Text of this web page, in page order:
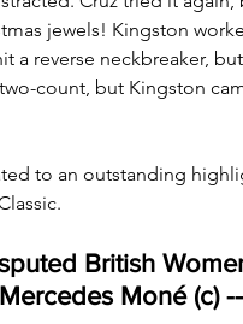
jewels! Kingston
a reverse neckbreaker,
count, but Kingston
to an outstanding
British
Moné (c) -